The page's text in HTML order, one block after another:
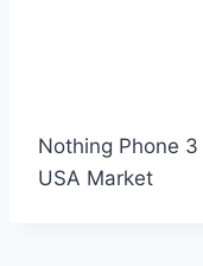
Nothing Phone
USA Market